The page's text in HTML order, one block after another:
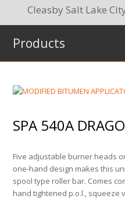
Cleasby Salt Lake
Products
SPA 540A
Five adjustable burner heads
one-hand design makes this
spool type roller bar. Comes
hand tightened p.o.l., squeeze